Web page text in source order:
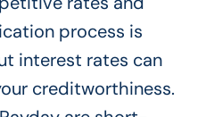
process is
interest rates can
creditworthiness.